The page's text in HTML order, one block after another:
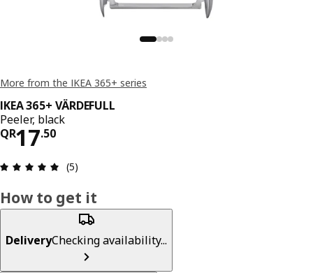
More from the IKEA 365+ series
IKEA 365+ VÄRDEFULL
Peeler, black
QR17.50
Price QR 17.50
Review: 5 out of 5 stars. Total reviews: 5
(5)
How to get it
DeliveryChecking availability...